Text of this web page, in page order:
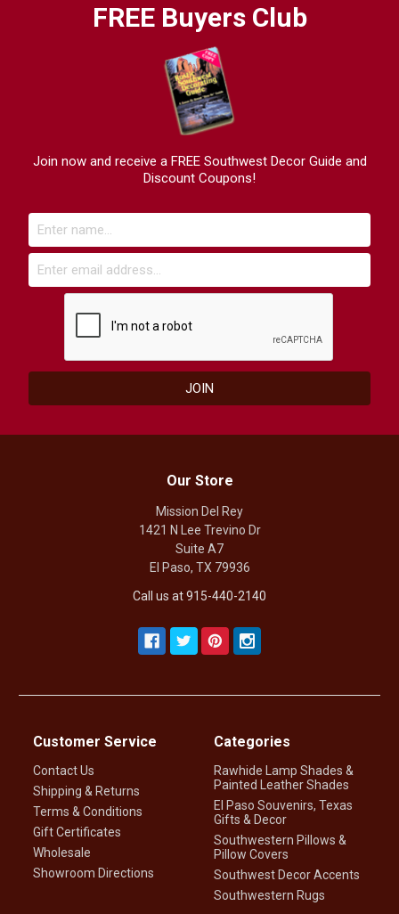
FREE Buyers Club
Join now and receive a FREE Southwest Decor Guide and
Discount Coupons!
Our Store
Mission Del Rey
1421 N Lee Trevino Dr
Suite A7
El Paso, TX 79936
Call us at 915-440-2140
Customer Service
Contact Us
Shipping & Returns
Terms & Conditions
Gift Certificates
Wholesale
Showroom Directions
Categories
Rawhide Lamp Shades &
Painted Leather Shades
El Paso Souvenirs, Texas
Gifts & Decor
Southwestern Pillows &
Pillow Covers
Southwest Decor Accents
Southwestern Rugs